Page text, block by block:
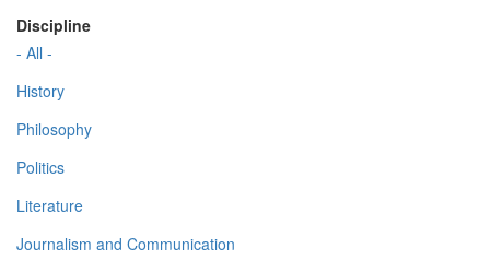
Discipline
- All -
History
Philosophy
Politics
Literature
Journalism and Communication